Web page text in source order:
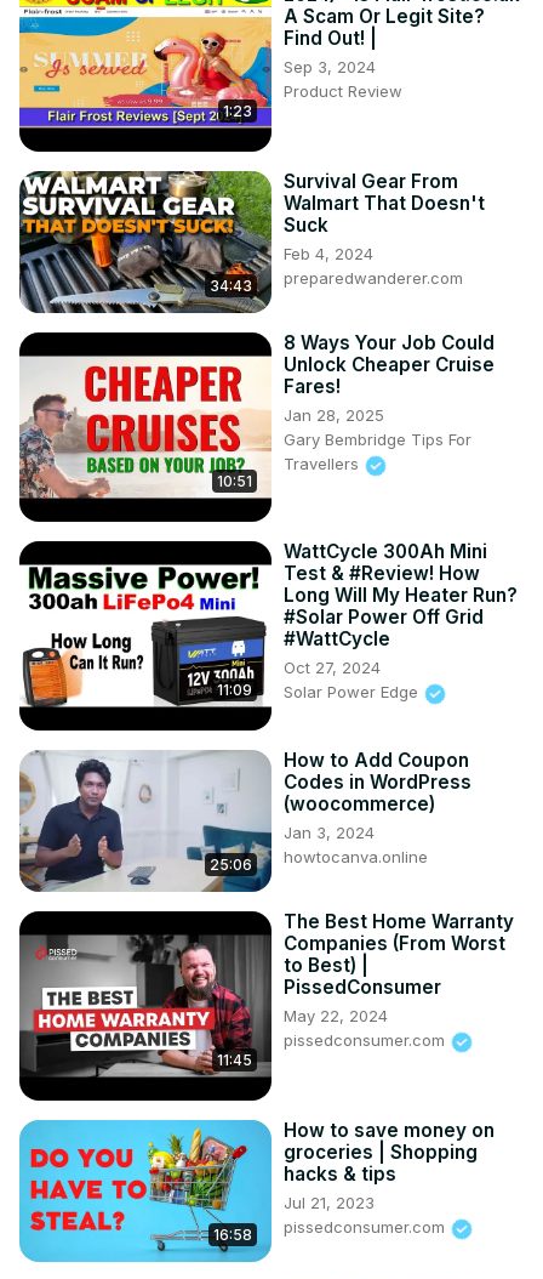
1:23
A Scam Or Legit Site?
Find Out! |
Sep 3, 2024
Product Review
34:43
Survival Gear From
Walmart That Doesn't
Suck
Feb 4, 2024
preparedwanderer.com
10:51
8 Ways Your Job Could
Unlock Cheaper Cruise
Fares!
Jan 28, 2025
Gary Bembridge Tips For
Travellers
11:09
WattCycle 300Ah Mini
Test & #Review! How
Long Will My Heater Run?
#Solar Power Off Grid
#WattCycle
Oct 27, 2024
Solar Power Edge
25:06
How to Add Coupon
Codes in WordPress
(woocommerce)
Jan 3, 2024
howtocanva.online
11:45
The Best Home Warranty
Companies (From Worst
to Best) |
PissedConsumer
May 22, 2024
pissedconsumer.com
16:58
How to save money on
groceries | Shopping
hacks & tips
Jul 21, 2023
pissedconsumer.com